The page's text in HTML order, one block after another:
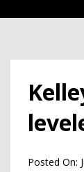
Posted On: